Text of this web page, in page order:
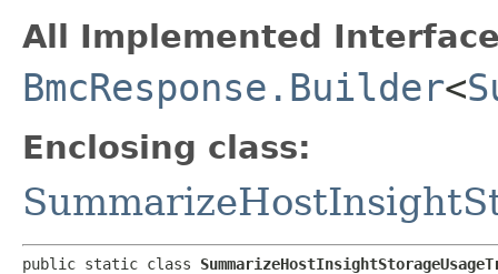
All Implemented
BmcResponse.Builder<
Enclosing class:
public static class